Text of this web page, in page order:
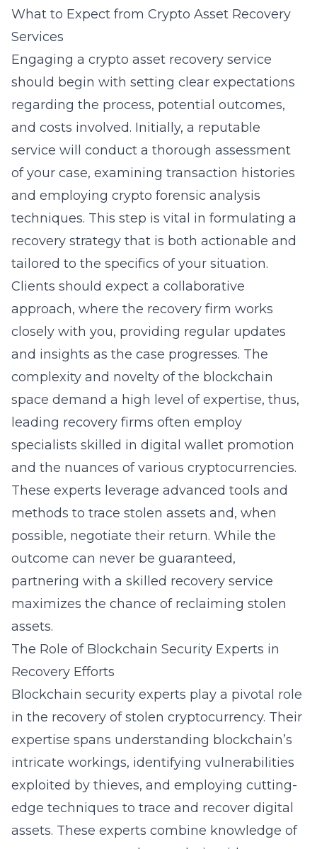
What to Expect from Crypto Asset Recovery
Services
Engaging a crypto asset recovery service
should begin with setting clear expectations
regarding the process, potential outcomes,
and costs involved. Initially, a reputable
service will conduct a thorough assessment
of your case, examining transaction histories
and employing crypto forensic analysis
techniques. This step is vital in formulating a
recovery strategy that is both actionable and
tailored to the specifics of your situation.
Clients should expect a collaborative
approach, where the recovery firm works
closely with you, providing regular updates
and insights as the case progresses. The
complexity and novelty of the blockchain
space demand a high level of expertise, thus,
leading recovery firms often employ
specialists skilled in digital wallet promotion
and the nuances of various cryptocurrencies.
These experts leverage advanced tools and
methods to trace stolen assets and, when
possible, negotiate their return. While the
outcome can never be guaranteed,
partnering with a skilled recovery service
maximizes the chance of reclaiming stolen
assets.
The Role of Blockchain Security Experts in
Recovery Efforts
Blockchain security experts play a pivotal role
in the recovery of stolen cryptocurrency. Their
expertise spans understanding blockchain’s
intricate workings, identifying vulnerabilities
exploited by thieves, and employing cutting-
edge techniques to trace and recover digital
assets. These experts combine knowledge of